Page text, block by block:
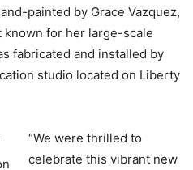
painted by Grace Vazquez,
for her large-scale
fabricated and installed by
studio located on Liberty
“We were thrilled to
celebrate this vibrant new